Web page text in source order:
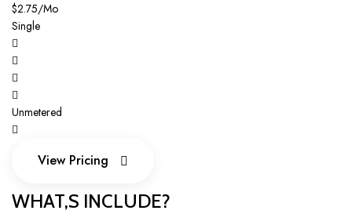
$2.75/Mo
Single
Unmetered
View Pricing
WHAT,S INCLUDE?